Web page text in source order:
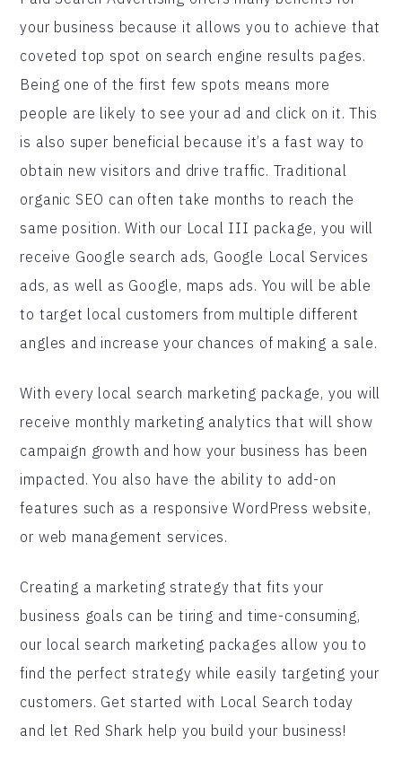
your business because it allows you to achieve that
coveted top spot on search engine results pages.
Being one of the first few spots means more
people are likely to see your ad and click on it. This
is also super beneficial because it’s a fast way to
obtain new visitors and drive traffic. Traditional
organic SEO can often take months to reach the
same position. With our Local III package, you will
receive Google search ads, Google Local Services
ads, as well as Google, maps ads. You will be able
to target local customers from multiple different
angles and increase your chances of making a sale.
With every local search marketing package, you will
receive monthly marketing analytics that will show
campaign growth and how your business has been
impacted. You also have the ability to add-on
features such as a responsive WordPress website,
or web management services.
Creating a marketing strategy that fits your
business goals can be tiring and time-consuming,
our local search marketing packages allow you to
find the perfect strategy while easily targeting your
customers. Get started with Local Search today
and let Red Shark help you build your business!